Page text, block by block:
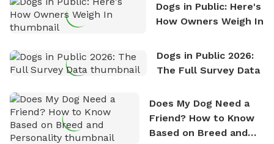
Dogs in Public: Here's
How Owners Weigh In
Dogs in Public 2026:
The Full Survey Data
Does My Dog Need a
Friend? How to Know
Based on Breed and